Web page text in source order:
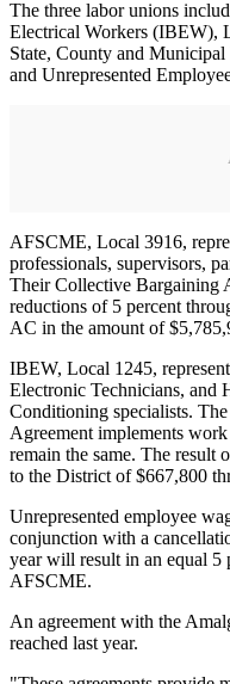
The three labor unions
Electrical Workers (IBEW),
State, County and
and Unrepresented
AFSCME, Local 3916,
professionals, supervisors,
Their Collective Bargaining
reductions of 5 percent
AC in the amount of
IBEW, Local 1245,
Electronic Technicians, and
Conditioning specialists.
Agreement implements
remain the same. The result
to the District of $667,800
Unrepresented employee
conjunction with a
year will result in an equal 5
AFSCME.
An agreement with the
reached last year.